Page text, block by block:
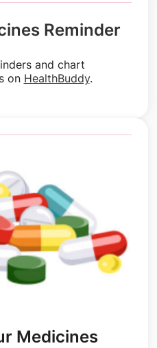
Reminder
and chart
on HealthBuddy.
Medicines